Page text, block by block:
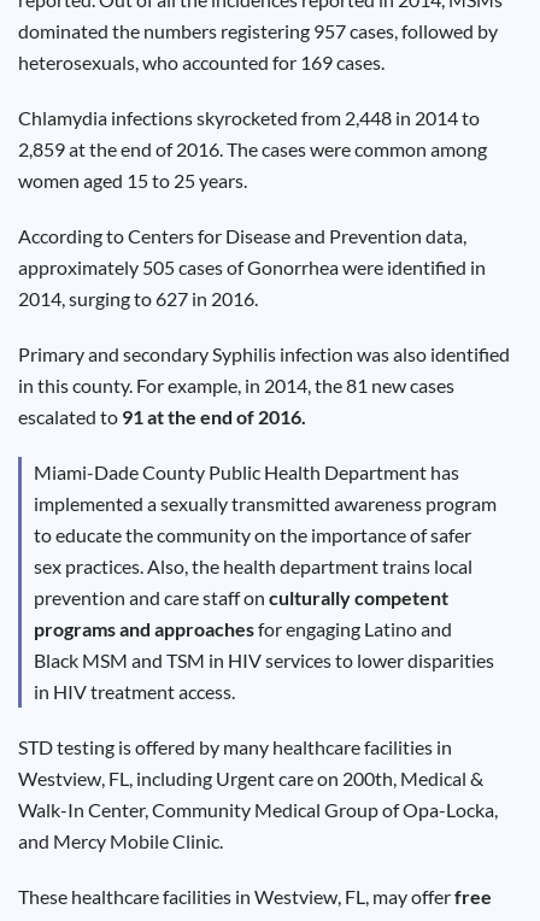
dominated the numbers registering 957 cases, followed by
heterosexuals, who accounted for 169 cases.
Chlamydia infections skyrocketed from 2,448 in 2014 to
2,859 at the end of 2016. The cases were common among
women aged 15 to 25 years.
According to Centers for Disease and Prevention data,
approximately 505 cases of Gonorrhea were identified in
2014, surging to 627 in 2016.
Primary and secondary Syphilis infection was also identified
in this county. For example, in 2014, the 81 new cases
escalated to 91 at the end of 2016.
Miami-DadeCounty Public Health Department has
implemented a sexually transmitted awareness program
to educate the community on the importance of safer
sex practices. Also, the health department trains local
prevention and care staff on culturally competent
programs and approachesfor engaging Latino and
Black MSM and TSM in HIV services to lower disparities
in HIV treatment access.
STD testing is offered by many healthcare facilities in
Westview, FL, including Urgent care on 200th, Medical &
Walk-In Center, Community Medical Group ofOpa-Locka,
and Mercy Mobile Clinic.
These healthcare facilities in Westview, FL, may offerfree
A Test
Herpes
Test
Syphilis
Test
Update
Results